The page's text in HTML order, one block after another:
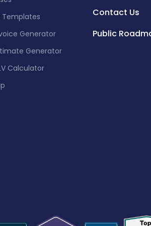
Templates
Generator
Generator
Calculator
Contact Us
Public